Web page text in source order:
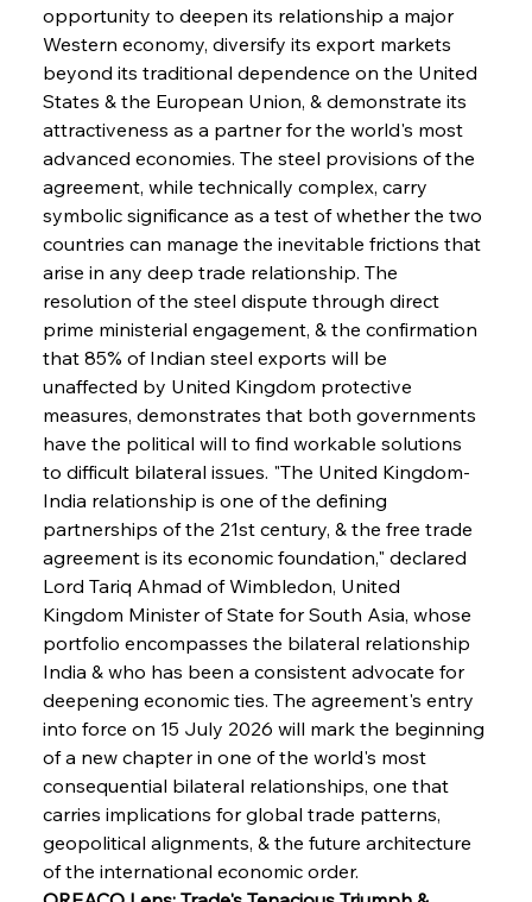
opportunity to deepen its relationship a major
Western economy, diversify its export markets
beyond its traditional dependence on the United
States & the European Union, & demonstrate its
attractiveness as a partner for the world's most
advanced economies. The steel provisions of the
agreement, while technically complex, carry
symbolic significance as a test of whether the two
countries can manage the inevitable frictions that
arise in any deep trade relationship. The
resolution of the steel dispute through direct
prime ministerial engagement, & the confirmation
that 85% of Indian steel exports will be
unaffected by United Kingdom protective
measures, demonstrates that both governments
have the political will to find workable solutions
to difficult bilateral issues. "The United Kingdom-
India relationship is one of the defining
partnerships of the 21st century, & the free trade
agreement is its economic foundation," declared
Lord Tariq Ahmad of Wimbledon, United
Kingdom Minister of State for South Asia, whose
portfolio encompasses the bilateral relationship
India & who has been a consistent advocate for
deepening economic ties. The agreement's entry
into force on 15 July 2026 will mark the beginning
of a new chapter in one of the world's most
consequential bilateral relationships, one that
carries implications for global trade patterns,
geopolitical alignments, & the future architecture
of the international economic order.